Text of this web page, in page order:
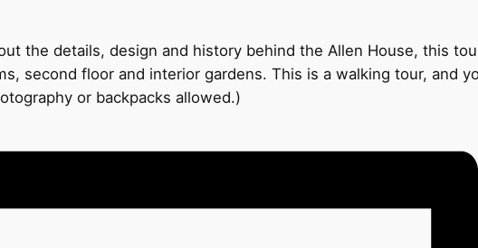
the details, design and history behind the Allen House, this
second floor and interior gardens. This is a walking tour, and
or backpacks allowed.)